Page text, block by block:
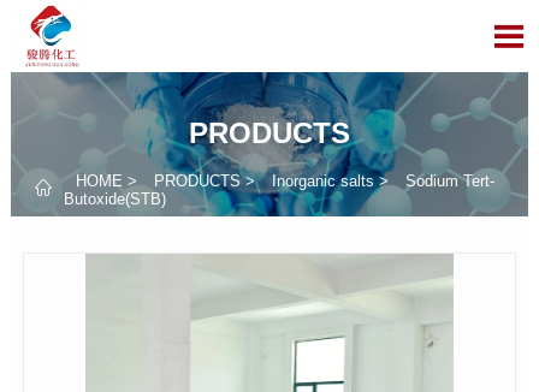

PRODUCTS
 HOME > PRODUCTS> Inorganic salts>
Sodium Tert-
Butoxide(STB)